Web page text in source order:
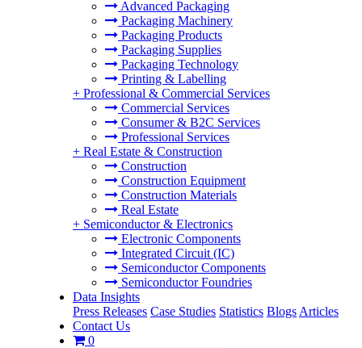
Advanced Packaging
Packaging Machinery
Packaging Products
Packaging Supplies
Packaging Technology
Printing & Labelling
+ Professional & Commercial Services
Commercial Services
Consumer & B2C Services
Professional Services
+ Real Estate & Construction
Construction
Construction Equipment
Construction Materials
Real Estate
+ Semiconductor & Electronics
Electronic Components
Integrated Circuit (IC)
Semiconductor Components
Semiconductor Foundries
Data Insights
Press Releases Case Studies Statistics Blogs Articles
Contact Us
0